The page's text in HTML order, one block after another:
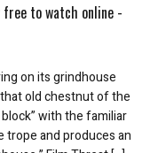
free to watch online -
on its grindhouse
old chestnut of the
with the familiar
trope and produces an